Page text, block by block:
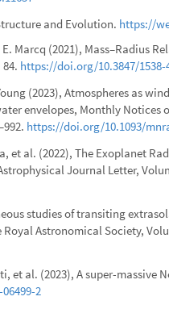
and Evolution. https://
Marcq (2021), Mass–Radius
https://doi.org/10.3847/1538-
(2023), Atmospheres as
envelopes, Monthly Notices
https://doi.org/10.1093/
et al. (2022), The Exoplanet
Journal Letter,
studies of transiting
Astronomical Society,
et al. (2023), A super-massive
2